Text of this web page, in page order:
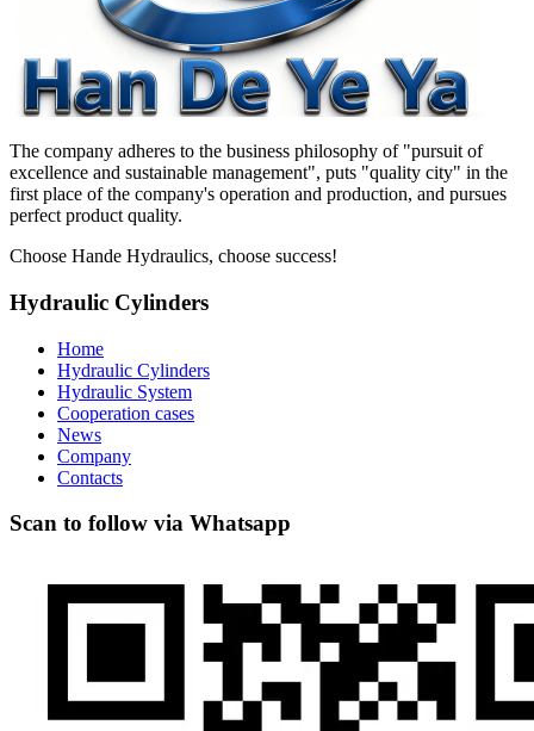
The company adheres to the business philosophy of "pursuit of
excellence and sustainable management", puts "quality city" in the
first place of the company's operation and production, and pursues
perfect product quality.
Choose Hande Hydraulics, choose success!
Hydraulic Cylinders
Home
Hydraulic Cylinders
Hydraulic System
Cooperation cases
News
Company
Contacts
Scan to follow via Whatsapp